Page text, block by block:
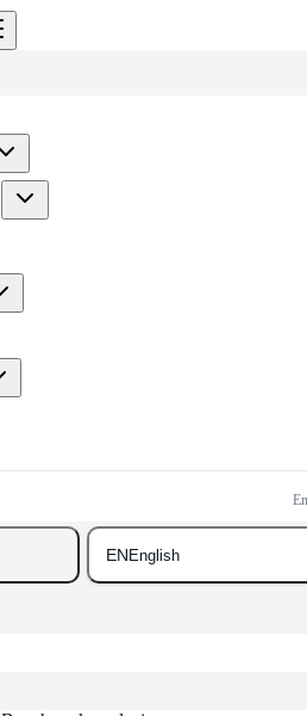
ENEnglish